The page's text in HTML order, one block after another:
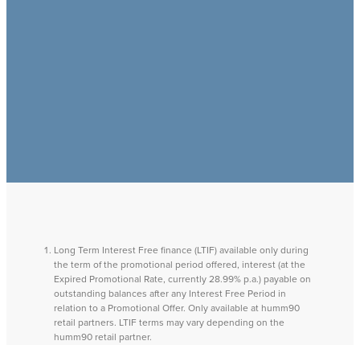
Long Term Interest Free finance (LTIF) available only during
the term of the promotional period offered, interest (at the
Expired Promotional Rate, currently 28.99% p.a.) payable on
outstanding balances after any Interest Free Period in
relation to a Promotional Offer. Only available at humm90
retail partners. LTIF terms may vary depending on the
humm90 retail partner.